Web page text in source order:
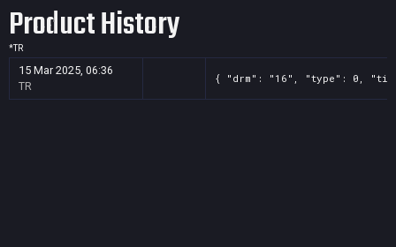
Product History
*TR
15 Mar 2025, 06:36
TR
{ "drm": "16", "type": 0,